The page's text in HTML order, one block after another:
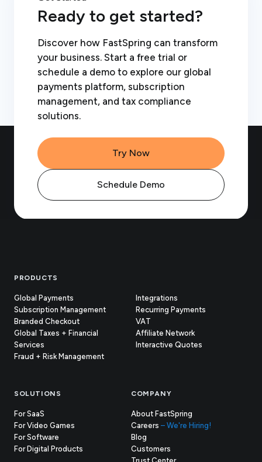
Ready to get started?
Discover how FastSpring can transform
your business. Start a free trial or
schedule a demo to explore our global
payments platform, subscription
management, and tax compliance
solutions.
Try Now
Schedule Demo
Footer
PRODUCTS
Global Payments
Subscription Management
Branded Checkout
Global Taxes + Financial
Services
Fraud + Risk Management
Integrations
Recurring Payments
VAT
Affiliate Network
Interactive Quotes
SOLUTIONS
For SaaS
For Video Games
For Software
For Digital Products
COMPANY
About FastSpring
Careers – We're Hiring!
Blog
Customers
(opens